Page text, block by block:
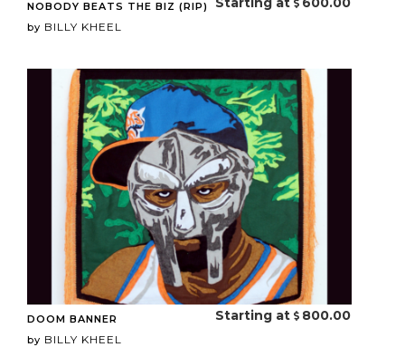
NOBODY BEATS THE BIZ (RIP)
by BILLY KHEEL
DOOM BANNER
by BILLY KHEEL
Starting at 800.00